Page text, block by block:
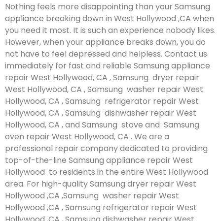
Nothing feels more disappointing than your Samsung
appliance breaking down in West Hollywood ,CA when
you need it most. It is such an experience nobody likes.
However, when your appliance breaks down, you do
not have to feel depressed and helpless. Contact us
immediately for fast and reliable Samsung appliance
repair West Hollywood, CA , Samsung dryer repair
West Hollywood, CA , Samsung washer repair West
Hollywood, CA , Samsung refrigerator repair West
Hollywood, CA , Samsung dishwasher repair West
Hollywood, CA , and Samsung stove and Samsung
oven repair West Hollywood, CA . We are a
professional repair company dedicated to providing
top-of-the-line Samsung appliance repair West
Hollywood to residents in the entire West Hollywood
area. For high-quality Samsung dryer repair West
Hollywood ,CA ,Samsung washer repair West
Hollywood ,CA , Samsung refrigerator repair West